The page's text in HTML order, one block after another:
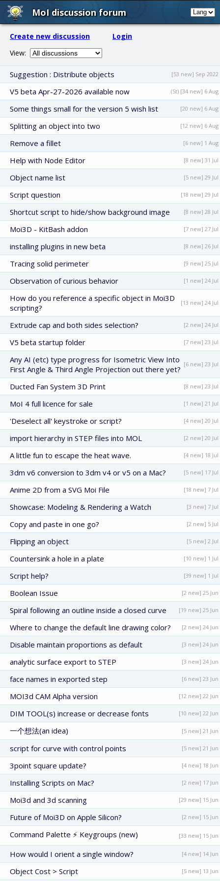
MoI discussion forum
Create new discussion
Login
View:
Suggestion : Distribute objects [53 new] Sep 2022
V5 beta Apr-27-2026 available now (St) [34 new] 6 Aug
Some things small for the version 5 wish list [20 new] 6 Aug
Splitting an object into two [12 new] 6 Aug
Remove a fillet [6 new] 1 Aug
Help with Node Editor [8 new] 31 Jul
Object name list [5 new] 29 Jul
Script question [18 new] 29 Jul
Shortcut script to hide/show background image [8 new] 28 Jul
Moi3D - KitBash addon [7 new] 27 Jul
installing plugins in new beta [8 new] 26 Jul
Tracing solid perimeter [9 new] 25 Jul
Observation of curious behavior [1 new] 24 Jul
How do you reference a specific object in Moi3D
scripting?
[13 new] 24 Jul
Extrude cap and both sides selection? [2 new] 24 Jul
V5 beta startup folder [7 new] 23 Jul
Any AI (etc) type progress for Isometric View Into
First Angle & Third Angle Projection out there yet?
[6 new] 23 Jul
Ducted Fan System 3D Print [8 new] 23 Jul
MoI 4 full licence for sale [1 new] 21 Jul
'Deselect all' keystroke or script? [4 new] 20 Jul
import hierarchy in STEP files into MOL [2 new] 20 Jul
A little fun to escape the heat wave. [4 new] 18 Jul
3dm v6 conversion to 3dm v4 or v5 on a Mac? [5 new] 17 Jul
Anime 2D from a SVG Moi File [18 new] 7 Jul
Showcase: Modeling & Rendering a Watch [3 new] 7 Jul
Copy and paste in one go? [2 new] 5 Jul
Flipping an object [5 new] 2 Jul
Countersink a hole in a plate [10 new] 1 Jul
Script help? [39 new] 1 Jul
Boolean Issue [2 new] 25 Jun
Spiral following an outline inside a closed curve [19 new] 25 Jun
Where to change the default line drawing color? [2 new] 24 Jun
Disable maintain proportions as default [3 new] 24 Jun
analytic surface export to STEP [3 new] 24 Jun
face names in exported step [6 new] 23 Jun
MOI3d CAM Alpha version [12 new] 22 Jun
DIM TOOL(s) increase or decrease fonts [10 new] 22 Jun
一个想法(an idea) [5 new] 21 Jun
script for curve with control points [5 new] 21 Jun
3point square update? [4 new] 18 Jun
Installing Scripts on Mac? [2 new] 17 Jun
Moi3d and 3d scanning [29 new] 15 Jun
Future of Moi3D on Apple Silicon? [2 new] 15 Jun
Command Palette ⚡ Keygroups (new) [33 new] 15 Jun
How would I orient a single window? [4 new] 14 Jun
Object Cost > Script [5 new] 13 Jun